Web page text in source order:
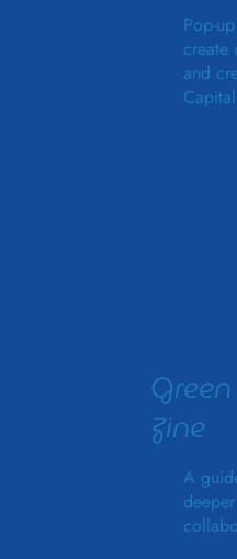
Pop-
create
and
Zine
A